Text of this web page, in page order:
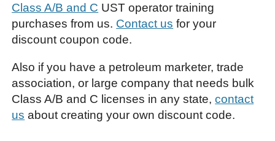
Class A/B and C UST operator training
purchases from us. Contact us for your
discount coupon code.
Also if you have a petroleum marketer, trade
association, or large company that needs bulk
Class A/B and C licenses in any state,contact
us about creating your own discount code.